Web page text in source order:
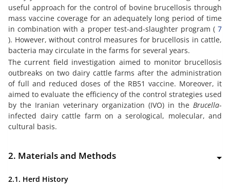
useful approach for the control of bovine brucellosis through
mass vaccine coverage for an adequately long period of time
in combination with a proper test-and-slaughter program ( 7
). However, without control measures for brucellosis in cattle,
bacteria may circulate in the farms for several years.
The current field investigation aimed to monitor brucellosis
outbreaks on two dairy cattle farms after the administration
of full and reduced doses of the RB51 vaccine. Moreover, it
aimed to evaluate the efficiency of the control strategies used
by the Iranian veterinary organization (IVO) in the Brucella-
infected dairy cattle farm on a serological, molecular, and
cultural basis.
2. Materials and Methods
2.1. Herd History